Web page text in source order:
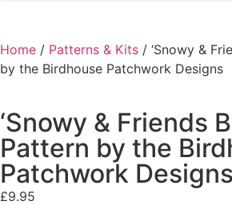
Home / Patterns & Kits / ‘Snowy &
by the Birdhouse Patchwork Designs
‘Snowy & Friends
Pattern by the
Patchwork Designs
£9.95